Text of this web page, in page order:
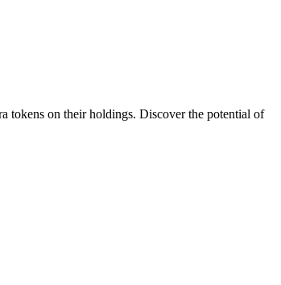
tokens on their holdings. Discover the potential of